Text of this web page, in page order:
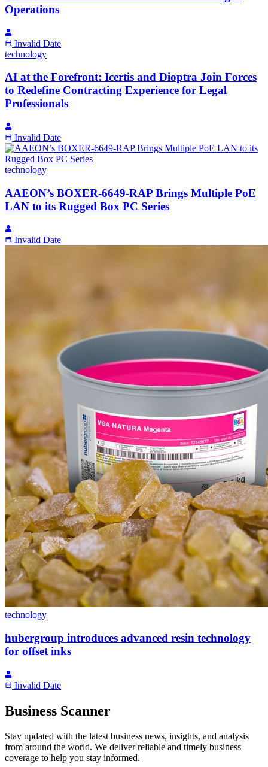
Operations
Invalid Date
technology
AI at the Forefront: Icertis and Dioptra Join Forces
to Redefine Contracting Experience for Legal
Professionals
Invalid Date
technology
AAEON’s BOXER-6649-RAP Brings Multiple PoE
LAN to its Rugged Box PC Series
Invalid Date
technology
hubergroup introduces advanced resin technology
for offset inks
Invalid Date
Business Scanner
Stay updated with the latest business news, insights, and analysis
from around the world. We deliver reliable and timely business
coverage to help you stay informed.